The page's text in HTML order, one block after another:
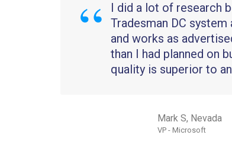
I did a lot of research
Tradesman DC
and works as
than I had planned on
quality is superior to
Mark S, Nevada
VP - Microsoft